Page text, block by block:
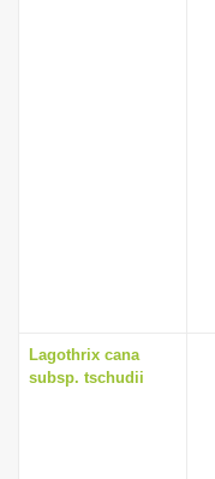
Lagothrix cana
subsp. tschudii